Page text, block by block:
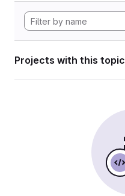
Projects with this topic